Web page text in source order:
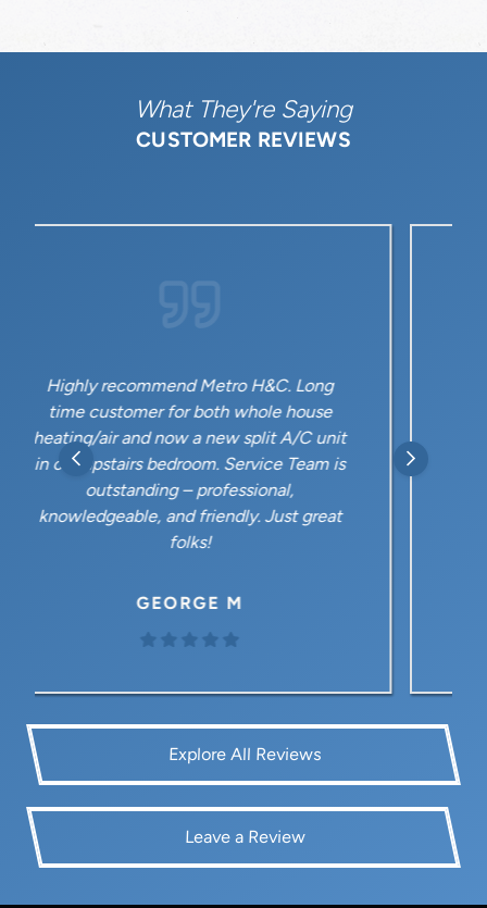
What They're Saying
CUSTOMER REVIEWS
A great company for our AC and heating
needs. From the office staff to the
service employees, they are polite, well
informed and responsive. Our most
recent calls to our home have been with
Justin. What a polite and knowledgeable
young guy!
MARK M
Explore All Reviews
Leave a Review